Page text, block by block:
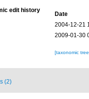
edit history
Date
2004-12-21
2009-01-30
[taxonomic
(2)